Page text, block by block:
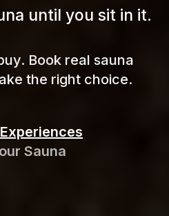
until you sit in it.
Book real sauna
the right choice.
Sauna